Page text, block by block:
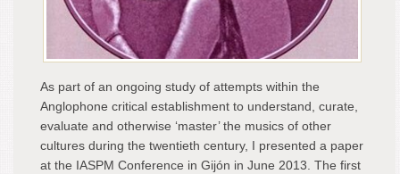
As part of an ongoing study of attempts within the
Anglophone critical establishment to understand, curate,
evaluate and otherwise ‘master’ the musics of other
cultures during the twentieth century, I presented a paper
at the IASPM Conference in Gijón in June 2013. The first